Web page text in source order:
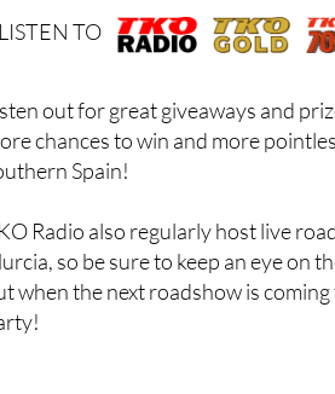
Or click below to listen now!
out for great giveaways and
chances to win and more
Radio also regularly host live
so be sure to keep an eye on
when the next roadshow is coming